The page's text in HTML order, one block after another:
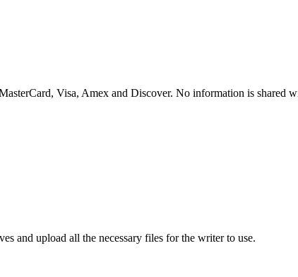
Visa, Amex and Discover. No information is shared
and upload all the necessary files for the writer to use.